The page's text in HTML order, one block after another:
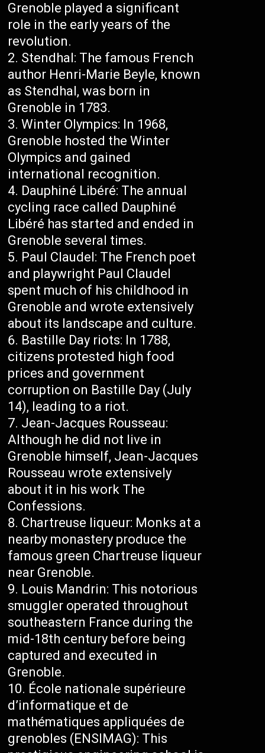
Grenoble played a significant
role in the early years of the
revolution.
Stendhal: The famous French
author Henri-Marie Beyle, known
as Stendhal, was born in
Grenoble in 1783.
Winter Olympics: In 1968,
Grenoble hosted the Winter
Olympics and gained
international recognition.
Dauphiné Libéré: The annual
cycling race called Dauphiné
Libéré has started and ended in
Grenoble several times.
Paul Claudel: The French poet
and playwright Paul Claudel
spent much of his childhood in
Grenoble and wrote extensively
about its landscape and culture.
Bastille Day riots: In 1788,
citizens protested high food
prices and government
corruption on Bastille Day (July
14), leading to a riot.
Jean-Jacques Rousseau:
Although he did not live in
Grenoble himself, Jean-Jacques
Rousseau wrote extensively
about it in his work The
Confessions.
Chartreuse liqueur: Monks at a
nearby monastery produce the
famous green Chartreuse liqueur
near Grenoble.
Louis Mandrin: This notorious
smuggler operated throughout
southeastern France during the
mid-18th century before being
captured and executed in
Grenoble.
École nationale supérieure
d’informatique et de
mathématiques appliquées de
grenobles (ENSIMAG): This